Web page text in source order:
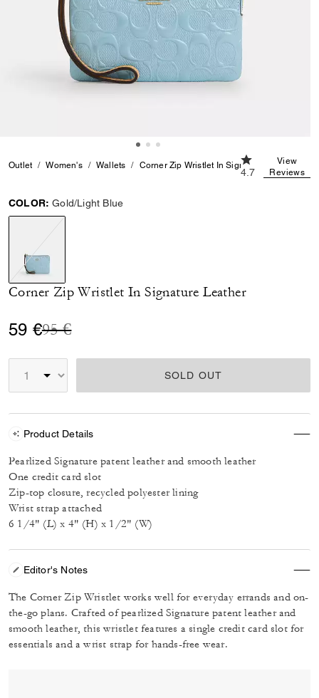
Outlet Women's Wallets Corner Zip Wristlet In Signature Leather
4.7 out of 5
4.7
View
Reviews
COLOR: Gold/Light Blue
selected
Corner Zip Wristlet In Signature Leather
59 €Price reduced from
95 €to
SOLD OUT
Product Details
Pearlized Signature patent leather and smooth leather
One credit card slot
Zip-top closure, recycled polyester lining
Wrist strap attached
6 1/4" (L) x 4" (H) x 1/2" (W)
Editor's Notes
The Corner Zip Wristlet works well for everyday errands and on-
the-go plans. Crafted of pearlized Signature patent leather and
smooth leather, this wristlet features a single credit card slot for
essentials and a wrist strap for hands-free wear.